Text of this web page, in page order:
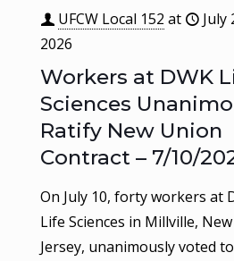
UFCW Local 152 at
July
2026
Workers at DWK
Sciences
Ratify New Union
Contract – 7/10/
On July 10, forty workers at
Life Sciences in Millville, New
Jersey, unanimously voted